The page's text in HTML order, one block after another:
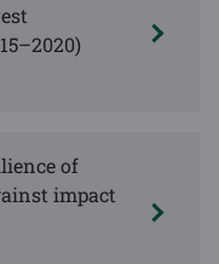
of
impact